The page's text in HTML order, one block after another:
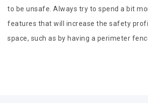
to be unsafe. Always try to spend a bit
features that will increase the safety
space, such as by having a perimeter